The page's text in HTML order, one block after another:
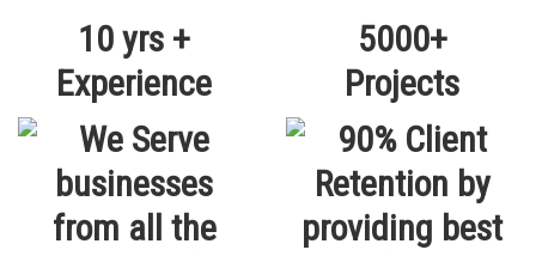
10 yrs +
Experience
5000+
Projects